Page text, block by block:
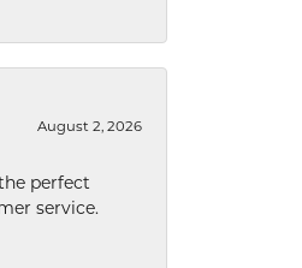
August 2, 2026
perfect
service.